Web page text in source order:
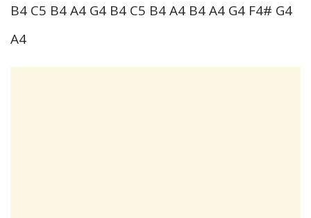
B4 C5 B4 A4 G4 B4 C5 B4 A4 B4 A4 G4 F4# G4
A4